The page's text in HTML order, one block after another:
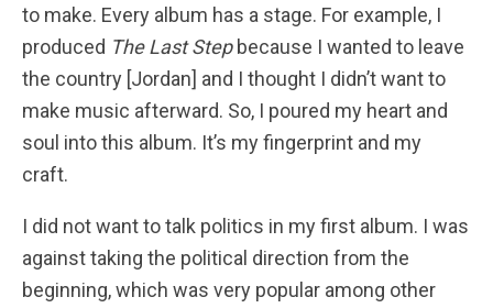
to make. Every album has a stage. For example, I
produced The Last Stepbecause I wanted to leave
the country [Jordan] and I thought I didn’t want to
make music afterward. So, I poured my heart and
soul into this album. It’s my fingerprint and my
craft.
I did not want to talk politics in my first album. I was
against taking the political direction from the
beginning, which was very popular among other